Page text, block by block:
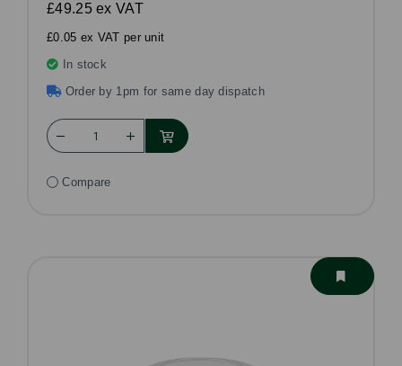
£49.25ex VAT
£0.05 ex VAT per unit
In stock
Order by 1pm for same day dispatch
Compare